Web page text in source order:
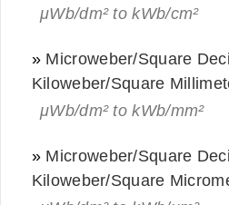
μWb/dm² to kWb/cm²
» Microweber/Square
Kiloweber/Square
μWb/dm² to kWb/mm²
» Microweber/Square
Kiloweber/Square